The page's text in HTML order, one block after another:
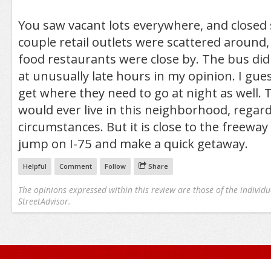
You saw vacant lots everywhere, and
couple retail outlets were scattered
food restaurants were close by. The bus
at unusually late hours in my opinion. I
get where they need to go at night as well.
would ever live in this neighborhood,
circumstances. But it is close to the
jump on I-75 and make a quick getaway.
Helpful Comment Follow Share
The opinions expressed within this review are those of the
StreetAdvisor.